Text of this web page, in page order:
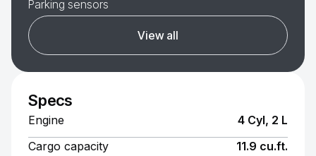
Parking sensors
View all
Specs
Engine
4 Cyl, 2 L
Cargo capacity
11.9 cu.ft.